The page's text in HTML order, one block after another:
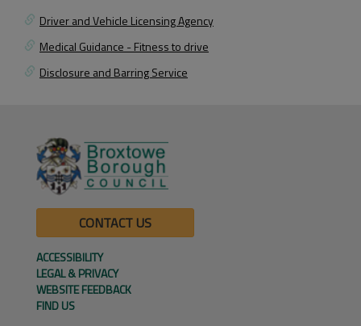
Driver and Vehicle Licensing Agency
Medical Guidance - Fitness to drive
Disclosure and Barring Service
CONTACT US
ACCESSIBILITY
LEGAL & PRIVACY
WEBSITE FEEDBACK
FIND US